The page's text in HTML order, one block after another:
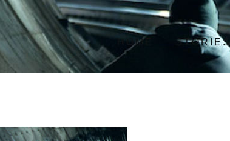
HOME STORIES